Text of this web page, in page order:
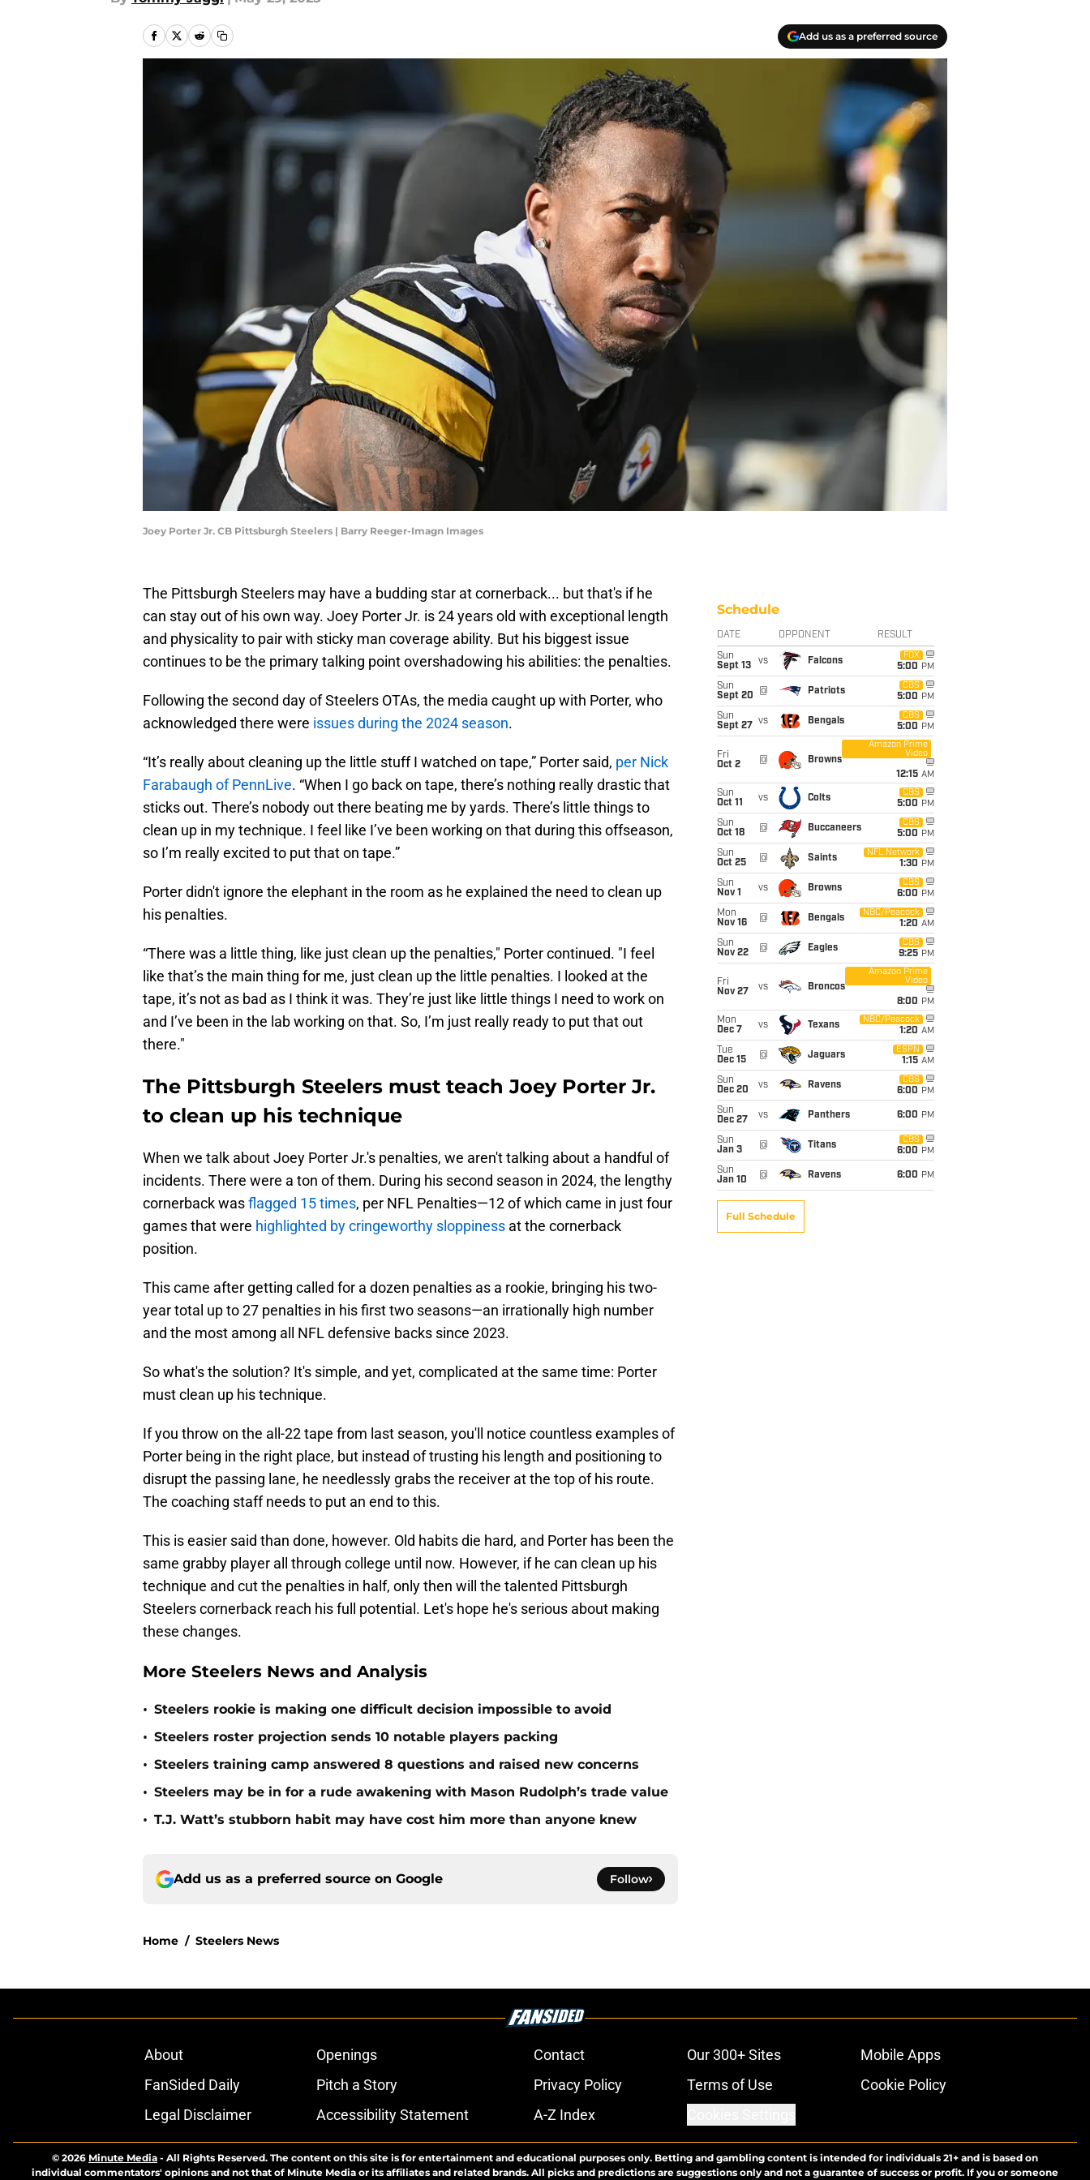
Add us as a preferred source
Joey Porter Jr. CB Pittsburgh Steelers | Barry Reeger-Imagn Images
The Pittsburgh Steelers may have a budding star at cornerback... but that's if he
can stay out of his own way. Joey Porter Jr. is 24 years old with exceptional length
and physicality to pair with sticky man coverage ability. But his biggest issue
continues to be the primary talking point overshadowing his abilities: the penalties.
Following the second day of Steelers OTAs, the media caught up with Porter, who
acknowledged there were issues during the 2024 season.
“It’s really about cleaning up the little stuff I watched on tape,” Porter said, per Nick
Farabaugh of PennLive. “When I go back on tape, there’s nothing really drastic that
sticks out. There’s nobody out there beating me by yards. There’s little things to
clean up in my technique. I feel like I’ve been working on that during this offseason,
so I’m really excited to put that on tape.”
Porter didn't ignore the elephant in the room as he explained the need to clean up
his penalties.
“There was a little thing, like just clean up the penalties," Porter continued. "I feel
like that’s the main thing for me, just clean up the little penalties. I looked at the
tape, it’s not as bad as I think it was. They’re just like little things I need to work on
and I’ve been in the lab working on that. So, I’m just really ready to put that out
there."
The Pittsburgh Steelers must teach Joey Porter Jr.
to clean up his technique
When we talk about Joey Porter Jr.'s penalties, we aren't talking about a handful of
incidents. There were a ton of them. During his second season in 2024, the lengthy
cornerback wasflagged 15 times, per NFL Penalties—12 of which came in just four
games that were highlighted by cringeworthy sloppiness at the cornerback
position.
This came after getting called for a dozen penalties as a rookie, bringing his two-
year total up to 27 penalties in his first two seasons—an irrationally high number
and the most among all NFL defensive backs since 2023.
So what's the solution? It's simple, and yet, complicated at the same time: Porter
must clean up his technique.
If you throw on the all-22 tape from last season, you'll notice countless examples of
Porter being in the right place, but instead of trusting his length and positioning to
disrupt the passing lane, he needlessly grabs the receiver at the top of his route.
The coaching staff needs to put an end to this.
This is easier said than done, however. Old habits die hard, and Porter has been the
same grabby player all through college until now. However, if he can clean up his
technique and cut the penalties in half, only then will the talented Pittsburgh
Steelers cornerback reach his full potential. Let's hope he's serious about making
these changes.
More Steelers News and Analysis
• Steelers rookie is making one difficult decision impossible to avoid
• Steelers roster projection sends 10 notable players packing
• Steelers training camp answered 8 questions and raised new concerns
• Steelers may be in for a rude awakening with Mason Rudolph’s trade value
• T.J. Watt’s stubborn habit may have cost him more than anyone knew
Add us as a preferred source on Google Follow
Home / Steelers News
Schedule
DATE OPPONENT RESULT
Sun
Sept 13
vs Falcons
FOX
5:00 PM
Sun
Sept 20
@ Patriots
CBS
5:00 PM
Sun
Sept 27
vs Bengals
CBS
5:00 PM
Fri
Oct 2
@ Browns
Amazon Prime
Video
12:15 AM
Sun
Oct 11
vs Colts
CBS
5:00 PM
Sun
Oct 18
@ Buccaneers
CBS
5:00 PM
Sun
Oct 25
@ Saints
NFL Network
1:30 PM
Sun
Nov 1
vs Browns
CBS
6:00 PM
Mon
Nov 16
@ Bengals
NBC/Peacock
1:20 AM
Sun
Nov 22
@ Eagles
CBS
9:25 PM
Fri
Nov 27
vs Broncos
Amazon Prime
Video
8:00 PM
Mon
Dec 7
vs Texans
NBC/Peacock
1:20 AM
Tue
Dec 15
@ Jaguars
ESPN
1:15 AM
Sun
Dec 20
vs Ravens
CBS
6:00 PM
Sun
Dec 27
vs Panthers 6:00 PM
Sun
Jan 3
@ Titans
CBS
6:00 PM
Sun
Jan 10
@ Ravens 6:00 PM
Full Schedule
About Openings Contact Our 300+ Sites
Mobile Apps
FanSided Daily
Pitch a Story Privacy Policy Terms of Use
Cookie Policy
Legal Disclaimer
Accessibility Statement A-Z Index
© 2026 Minute Media - All Rights Reserved. The content on this site is for entertainment and educational purposes only. Betting and gambling content is intended for individuals 21+ and is based on
individual commentators' opinions and not that of Minute Media or its affiliates and related brands. All picks and predictions are suggestions only and not a guarantee of success or profit. If you or someone